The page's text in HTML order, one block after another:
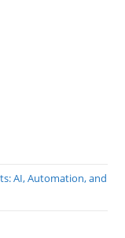
AI, Automation, and